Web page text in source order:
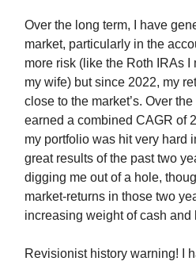
Over the long term, I have
market, particularly in the
more risk (like the Roth IRAs I
my wife) but since 2022, my
close to the market’s. Over
earned a combined CAGR of
my portfolio was hit very hard
great results of the past two
digging me out of a hole,
market-returns in those two
increasing weight of cash and
Revisionist history warning! I